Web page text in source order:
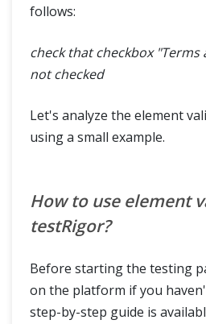
follows:
check that checkbox "Terms
not checked
Let's analyze the element
using a small example.
How to use element
testRigor?
Before starting the testing
on the platform if you
step-by-step guide is